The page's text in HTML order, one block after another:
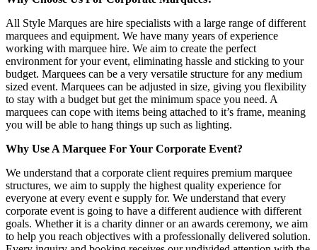
All Style Marques are hire specialists with a large range of different
marquees and equipment. We have many years of experience
working with marquee hire. We aim to create the perfect
environment for your event, eliminating hassle and sticking to your
budget. Marquees can be a very versatile structure for any medium
sized event. Marquees can be adjusted in size, giving you flexibility
to stay with a budget but get the minimum space you need. A
marquees can cope with items being attached to it’s frame, meaning
you will be able to hang things up such as lighting.
Why Use A Marquee For Your Corporate Event?
We understand that a corporate client requires premium marquee
structures, we aim to supply the highest quality experience for
everyone at every event e supply for. We understand that every
corporate event is going to have a different audience with different
goals. Whether it is a charity dinner or an awards ceremony, we aim
to help you reach objectives with a professionally delivered solution.